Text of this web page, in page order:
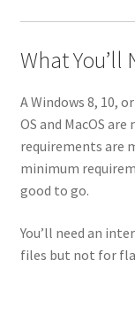
What You’ll
A Windows 8, 10,
OS and MacOS
requirements are
minimum
good to go.
You’ll need an
files but not for